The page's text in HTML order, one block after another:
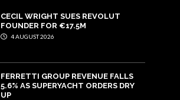
CECIL WRIGHT SUES REVOLUT
FOUNDER FOR €17.5M
4 AUGUST 2026
FERRETTI GROUP REVENUE FALLS
5.6% AS SUPERYACHT ORDERS DRY
UP